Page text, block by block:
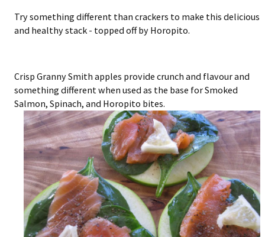
Try something different than crackers to make this delicious
and healthy stack - topped off by Horopito.
Crisp Granny Smith apples provide crunch and flavour and
something different when used as the base for Smoked
Salmon, Spinach, and Horopito bites.